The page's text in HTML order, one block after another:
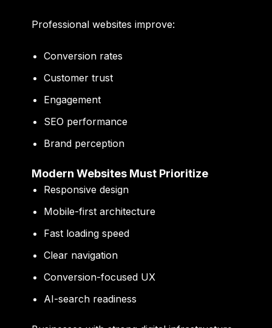
Professional websites improve:
Conversion rates
Customer trust
Engagement
SEO performance
Brand perception
Modern Websites Must Prioritize
Responsive design
Mobile-first architecture
Fast loading speed
Clear navigation
Conversion-focused UX
AI-search readiness